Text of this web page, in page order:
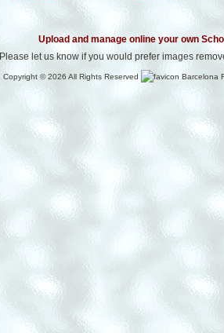
Upload and manage online your own
Please let us know if you would prefer images
Copyright © 2026 All Rights Reserved Barcelona